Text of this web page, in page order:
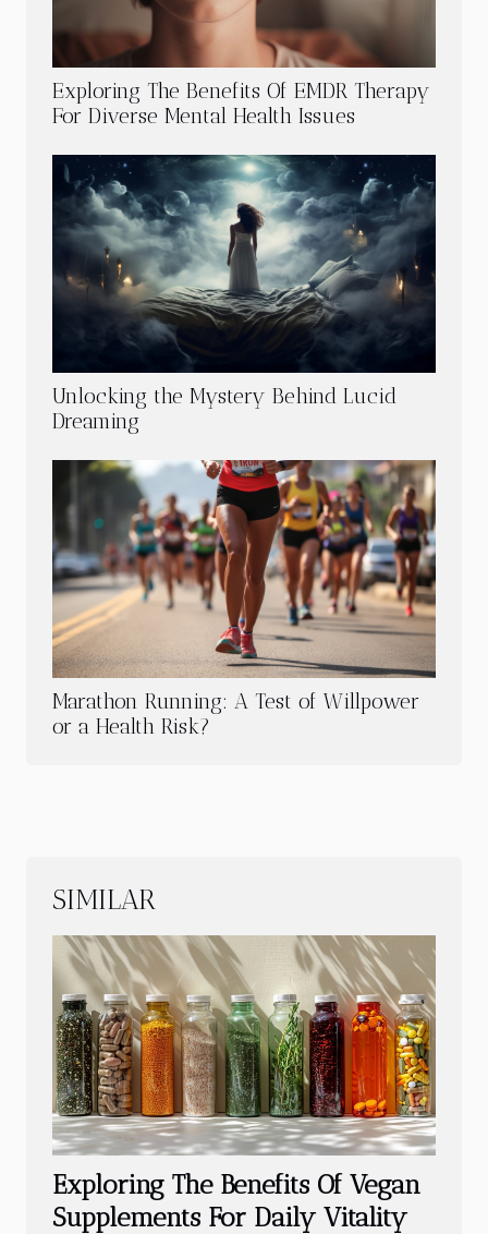
Exploring The Benefits Of EMDR Therapy
For Diverse Mental Health Issues
Unlocking the Mystery Behind Lucid
Dreaming
Marathon Running: A Test of Willpower
or a Health Risk?
SIMILAR
Exploring The Benefits Of Vegan
Supplements For Daily Vitality